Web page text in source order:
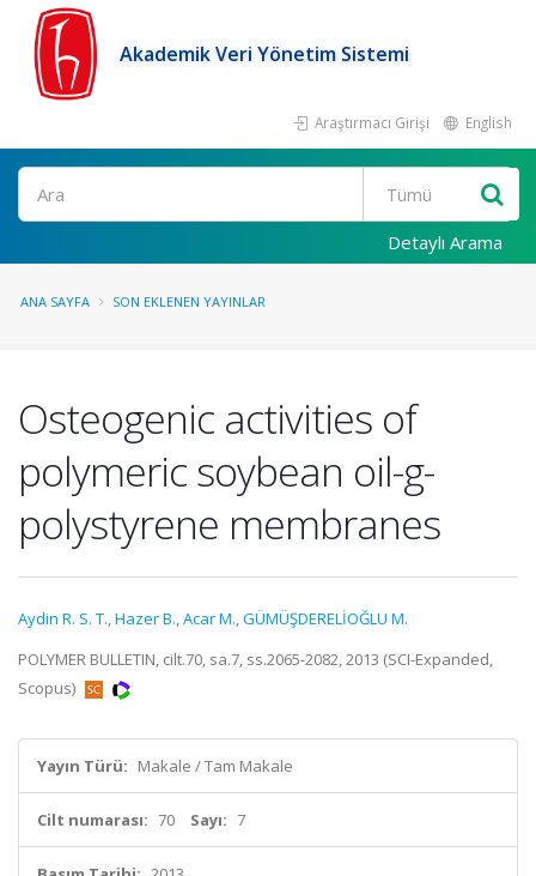
Akademik Veri Yönetim Sistemi
Araştırmacı Girişi English
Ara
Detaylı Arama
ANA SAYFA SON EKLENEN YAYINLAR
Osteogenic activities of
polymeric soybean oil-g-
polystyrene membranes
Aydin R. S. T.,Hazer B.,Acar M.,GÜMÜŞDERELİOĞLU M.
POLYMER BULLETIN, cilt.70, sa.7, ss.2065-2082, 2013 (SCI-Expanded,
Scopus)
Yayın Türü: Makale / Tam Makale
Cilt numarası: 70 Sayı: 7